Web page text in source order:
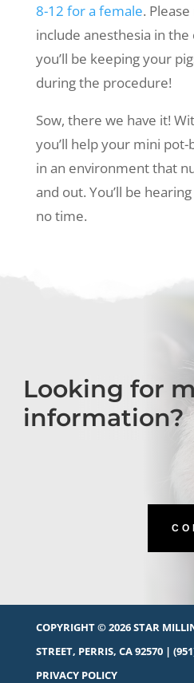
8-12 for a female.
include anesthesia in
you’ll be keeping your
during the procedure!
Sow, there we have it!
you’ll help your mini
in an environment that
and out. You’ll be
no time.
Looking for
information?
COPYRIGHT © 2026 STAR
STREET, PERRIS, CA 92570|
PRIVACY POLICY